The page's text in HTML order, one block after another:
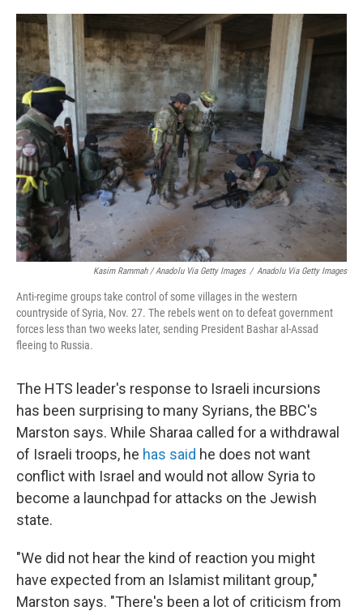
Kasim Rammah / Anadolu Via Getty Images / Anadolu Via Getty Images
Anti-regime groups take control of some villages in the western
countryside of Syria, Nov. 27. The rebels went on to defeat government
forces less than two weeks later, sending President Bashar al-Assad
fleeing to Russia.
The HTS leader's response to Israeli incursions
has been surprising to many Syrians, the BBC's
Marston says. While Sharaa called for a withdrawal
of Israeli troops, he has said he does not want
conflict with Israel and would not allow Syria to
become a launchpad for attacks on the Jewish
state.
"We did not hear the kind of reaction you might
have expected from an Islamist militant group,"
Marston says. "There's been a lot of criticism from